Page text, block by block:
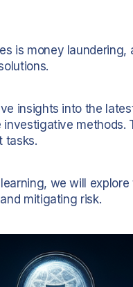
is money
insights into the
tasks.
we will
mitigating risk.